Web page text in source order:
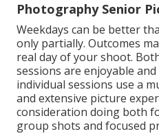
Photography Senior
Weekdays can be better
only partially. Outcomes
real day of your shoot.
sessions are enjoyable
individual sessions use a
and extensive picture
consideration doing both
group shots and focused